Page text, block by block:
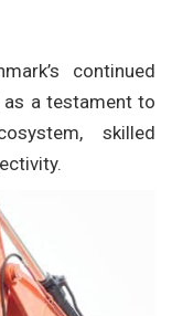
continued
as a testament to
skilled